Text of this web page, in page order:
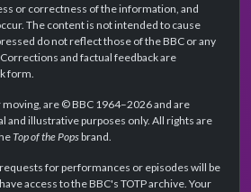
or correctness of the information, and
The content is not intended to cause
do not reflect those of the BBC or any
and factual feedback are
form.
are © BBC 1964–2026 and are
and illustrative purposes only. All rights are
Top of the Popsbrand.
for performances or episodes will be
access to the BBC's TOTP archive. Your